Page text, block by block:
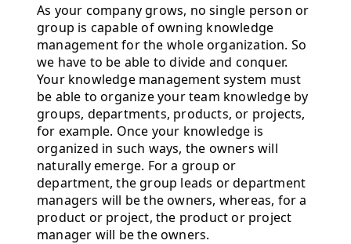
As your company grows, no single person or
group is capable of owning knowledge
management for the whole organization. So
we have to be able to divide and conquer.
Your knowledge management system must
be able to organize your team knowledge by
groups, departments, products, or projects,
for example. Once your knowledge is
organized in such ways, the owners will
naturally emerge. For a group or
department, the group leads or department
managers will be the owners, whereas, for a
product or project, the product or project
manager will be the owners.